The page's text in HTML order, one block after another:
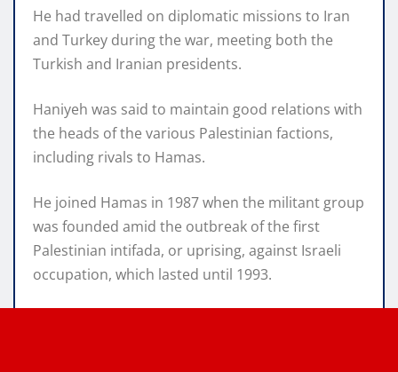
He had travelled on diplomatic missions to Iran
and Turkey during the war, meeting both the
Turkish and Iranian presidents.
Haniyeh was said to maintain good relations with
the heads of the various Palestinian factions,
including rivals to Hamas.
He joined Hamas in 1987 when the militant group
was founded amid the outbreak of the first
Palestinian intifada, or uprising, against Israeli
occupation, which lasted until 1993.